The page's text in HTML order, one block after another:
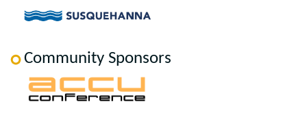
Community Sponsors